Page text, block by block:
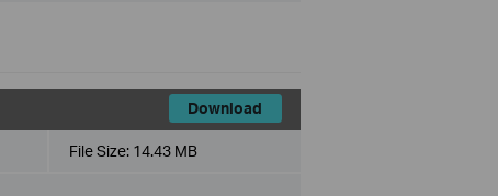
Download
File Size: 14.43 MB